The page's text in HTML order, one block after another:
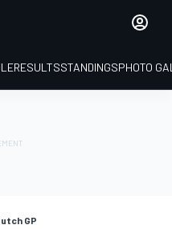
RESULTSSTANDINGSPHOTO
GP